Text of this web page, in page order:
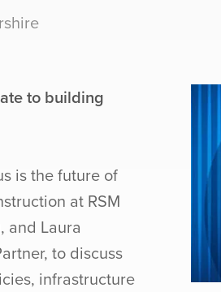
to building
is the future of
at RSM
and Laura
to discuss
infrastructure